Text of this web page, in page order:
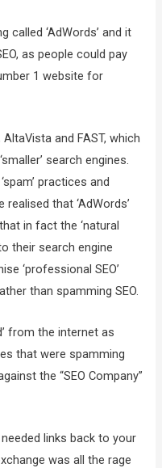
called ‘AdWords’ and it
as people could pay
1 website for
and FAST, which
search engines.
practices and
that ‘AdWords’
in fact the ‘natural
their search engine
‘professional SEO’
than spamming SEO.
from the internet as
that were spamming
the “SEO Company”
links back to your
was all the rage